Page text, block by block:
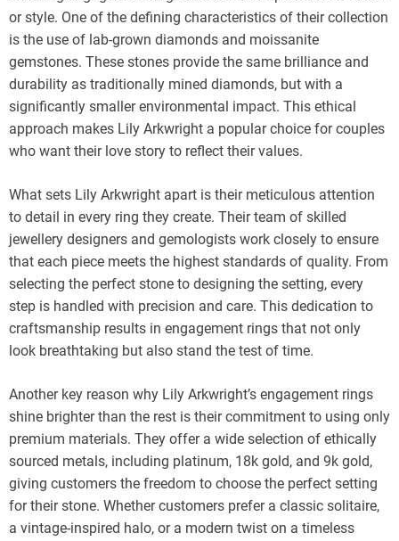
or style. One of the defining characteristics of their collection
is the use of lab-grown diamonds and moissanite
gemstones. These stones provide the same brilliance and
durability as traditionally mined diamonds, but with a
significantly smaller environmental impact. This ethical
approach makes Lily Arkwright a popular choice for couples
who want their love story to reflect their values.
What sets Lily Arkwright apart is their meticulous attention
to detail in every ring they create. Their team of skilled
jewellery designers and gemologists work closely to ensure
that each piece meets the highest standards of quality. From
selecting the perfect stone to designing the setting, every
step is handled with precision and care. This dedication to
craftsmanship results in engagement rings that not only
look breathtaking but also stand the test of time.
Another key reason why Lily Arkwright’s engagement rings
shine brighter than the rest is their commitment to using only
premium materials. They offer a wide selection of ethically
sourced metals, including platinum, 18k gold, and 9k gold,
giving customers the freedom to choose the perfect setting
for their stone. Whether customers prefer a classic solitaire,
a vintage-inspired halo, or a modern twist on a timeless